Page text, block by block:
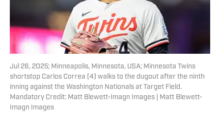
Jul 26, 2025; Minneapolis, Minnesota, USA; Minnesota Twins
shortstop Carlos Correa (4) walks to the dugout after the ninth
inning against the Washington Nationals at Target Field.
Mandatory Credit: Matt Blewett-Imagn Images | Matt Blewett-
Imagn Images